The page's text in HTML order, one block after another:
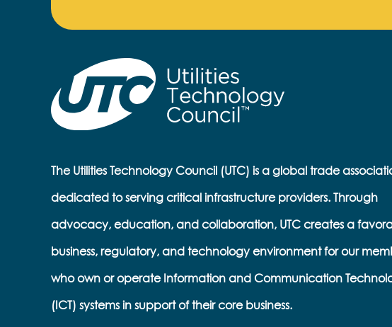
The Utilities Technology Council (UTC) is a global trade
dedicated to serving critical infrastructure providers. Through
advocacy, education, and collaboration, UTC creates a
business, regulatory, and technology environment for our
who own or operate Information and Communication
(ICT) systems in support of their core business.